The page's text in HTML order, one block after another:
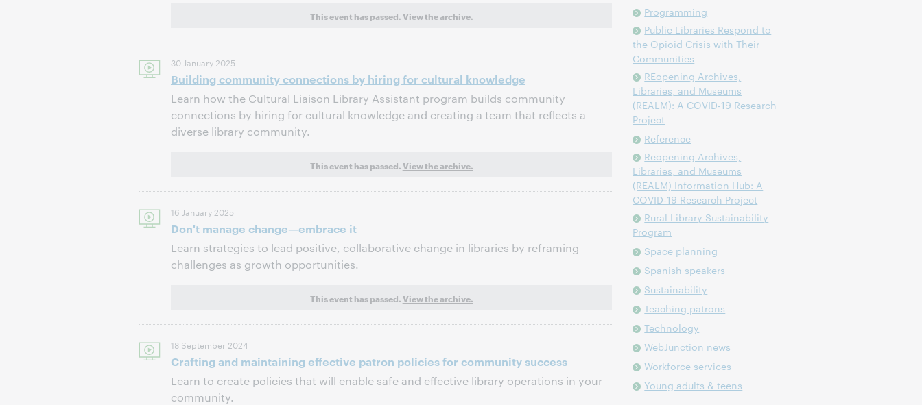
This event has passed.View the archive.
30 January 2025
Building community connections by hiring for cultural knowledge
Learn how the Cultural Liaison Library Assistant program builds community
connections by hiring for cultural knowledge and creating a team that reflects a
diverse library community.
This event has passed.View the archive.
16 January 2025
Don't manage change—embrace it
Learn strategies to lead positive, collaborative change in libraries by reframing
challenges as growth opportunities.
This event has passed.View the archive.
18 September 2024
Crafting and maintaining effective patron policies for community success
Learn to create policies that will enable safe and effective library operations in your
community.
Programming
Public Libraries Respond to
the Opioid Crisis with Their
Communities
REopening Archives,
Libraries, and Museums
(REALM): A COVID-19 Research
Project
Reference
Reopening Archives,
Libraries, and Museums
(REALM) Information Hub: A
COVID-19 Research Project
Rural Library Sustainability
Program
Space planning
Spanish speakers
Sustainability
Teaching patrons
Technology
WebJunction news
Workforce services
Young adults & teens